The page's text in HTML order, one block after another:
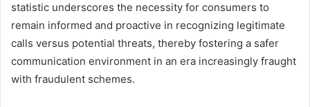
statistic underscores the necessity for consumers to
remain informed and proactive in recognizing legitimate
calls versus potential threats, thereby fostering a safer
communication environment in an era increasingly fraught
with fraudulent schemes.